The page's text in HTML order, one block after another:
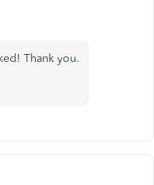
Thank you.